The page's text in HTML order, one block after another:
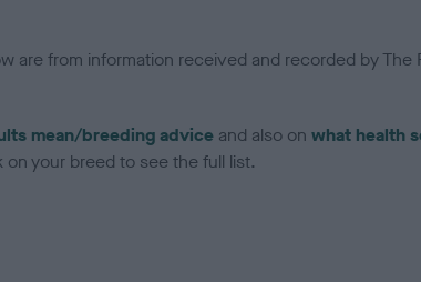
are from information received and recorded by
mean/breeding advice and also on what health
your breed to see the full list.